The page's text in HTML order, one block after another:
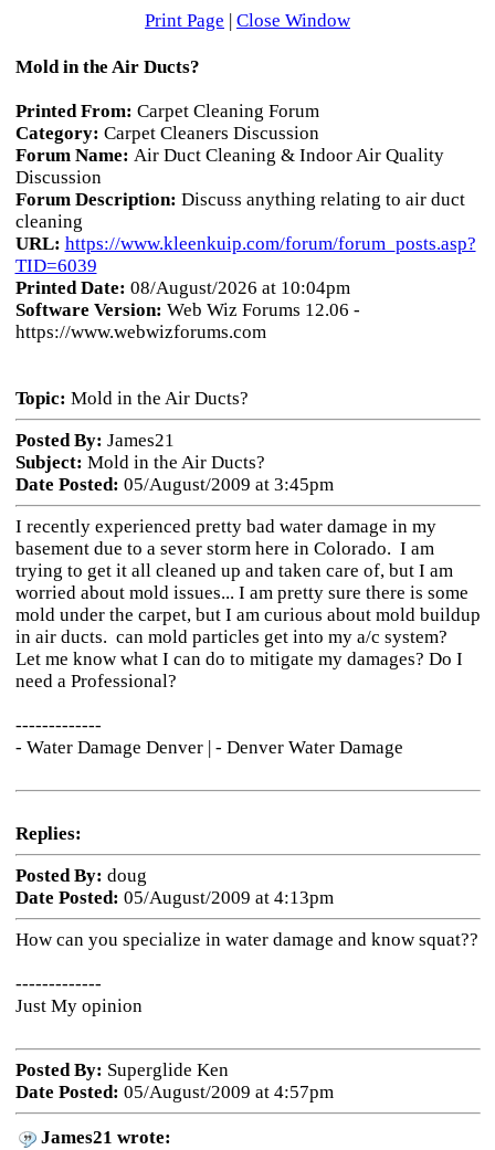
Print Page | Close Window
Mold in the Air Ducts?
Printed From: Carpet Cleaning Forum
Category: Carpet Cleaners Discussion
Forum Name: Air Duct Cleaning & Indoor Air Quality
Discussion
Forum Description: Discuss anything relating to air duct
cleaning
URL: https://www.kleenkuip.com/forum/forum_posts.asp?
TID=6039
Printed Date: 08/August/2026 at 10:04pm
Software Version: Web Wiz Forums 12.06 -
https://www.webwizforums.com
Topic: Mold in the Air Ducts?
Posted By: James21
Subject: Mold in the Air Ducts?
Date Posted: 05/August/2009 at 3:45pm
I recently experienced pretty bad water damage in my
basement due to a sever storm here in Colorado. I am
trying to get it all cleaned up and taken care of, but I am
worried about mold issues... I am pretty sure there is some
mold under the carpet, but I am curious about mold buildup
in air ducts. can mold particles get into my a/c system?
Let me know what I can do to mitigate my damages? Do I
need a Professional?
-------------
- Water Damage Denver | - Denver Water Damage
Replies:
Posted By: doug
Date Posted: 05/August/2009 at 4:13pm
How can you specialize in water damage and know squat??
-------------
Just My opinion
Posted By: Superglide Ken
Date Posted: 05/August/2009 at 4:57pm
James21 wrote: